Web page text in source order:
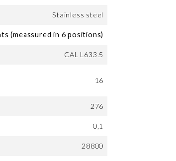
Stainless steel
(meassured in 6 positions)
CAL L633.5
16
276
0,1
28800